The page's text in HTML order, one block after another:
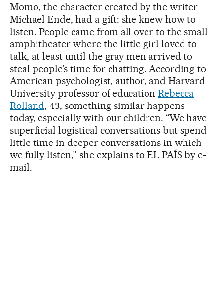
Momo, the character created by the writer
Michael Ende, had a gift: she knew how to
listen. People came from all over to the small
amphitheater where the little girl loved to
talk, at least until the gray men arrived to
steal people’s time for chatting. According to
American psychologist, author, and Harvard
University professor of educationRebecca
Rolland, 43, something similar happens
today, especially with our children. “We have
superficial logistical conversations but spend
little time in deeper conversations in which
we fully listen,” she explains to EL PAÍS by e-
mail.